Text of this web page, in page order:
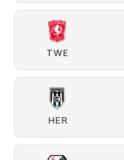
TWE
HER